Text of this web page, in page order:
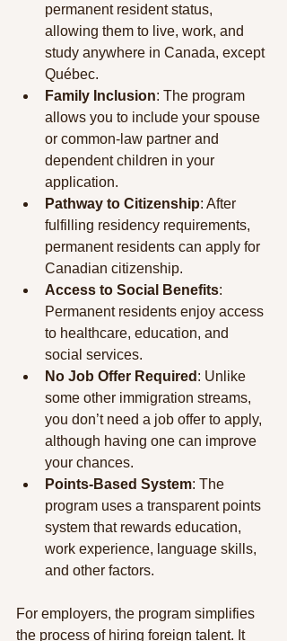
permanent resident status,
allowing them to live, work, and
study anywhere in Canada, except
Québec.
Family Inclusion: The program
allows you to include your spouse
or common-law partner and
dependent children in your
application.
Pathway to Citizenship: After
fulfilling residency requirements,
permanent residents can apply for
Canadian citizenship.
Access to Social Benefits:
Permanent residents enjoy access
to healthcare, education, and
social services.
No Job Offer Required : Unlike
some other immigration streams,
you don’t need a job offer to apply,
although having one can improve
your chances.
Points-Based System: The
program uses a transparent points
system that rewards education,
work experience, language skills,
and other factors.
For employers, the program simplifies
the process of hiring foreign talent. It